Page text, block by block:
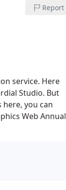
MacBook Pro
Report
service. Here
Studio. But
you can
Web Annual